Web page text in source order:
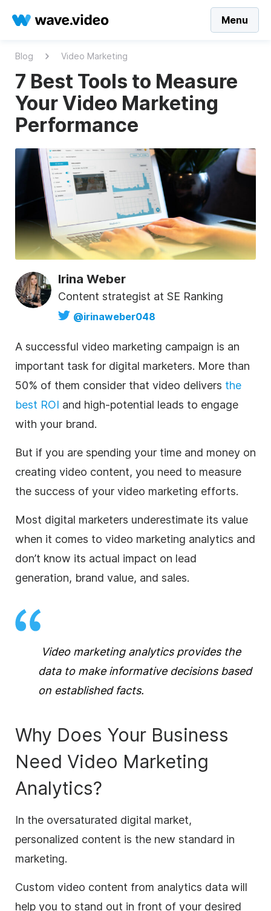
Menu
Blog Video Marketing
7 Best Tools to Measure
Your Video Marketing
Performance
Irina Weber
Content strategist at SE Ranking
@irinaweber048
A successful video marketing campaign is an
important task for digital marketers. More than
50% of them consider that video delivers the
best ROI and high-potential leads to engage
with your brand.
But if you are spending your time and money on
creating video content, you need to measure
the success of your video marketing efforts.
Most digital marketers underestimate its value
when it comes to video marketing analytics and
don’t know its actual impact on lead
generation, brand value, and sales.
Video marketing analytics provides the
data to make informative decisions based
on established facts.
Why Does Your Business
Need Video Marketing
Analytics?
In the oversaturated digital market,
personalized content is the new standard in
marketing.
Custom video content from analytics data will
help you to stand out in front of your desired